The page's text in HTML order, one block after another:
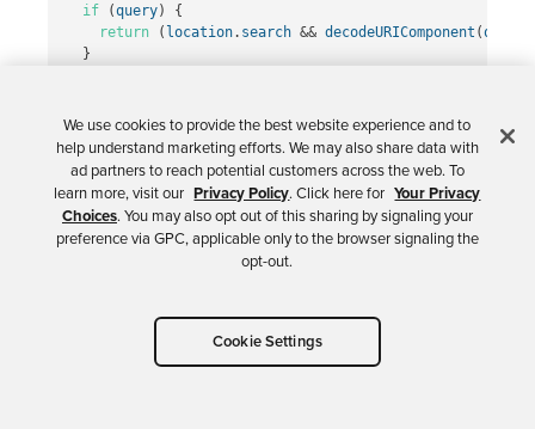
if (query)
{
return
( location. search && decodeURIComponent (query
}
}
// Retrieve the absolute room URL.
function
getRoomURL
return
location.protocol location.host
}
you’ll want to modify the
handleLogin
from before to:
We use cookies to provide the best website experience and to
help understand marketing efforts. We may also share data with
ad partners to reach potential customers across the web. To
learn more, visit our Privacy Policy. Click here for Your Privacy
Choices. You may also opt out of this sharing by signaling your
preference via GPC, applicable only to the browser signaling the
opt-out.
Cookie Settings